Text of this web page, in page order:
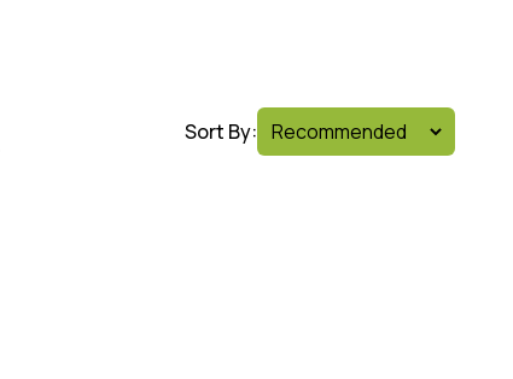
Sort By: